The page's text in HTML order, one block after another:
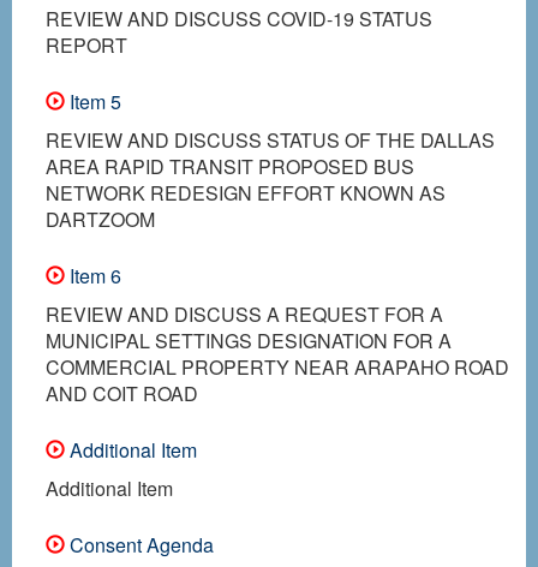
REVIEW AND DISCUSS COVID-19 STATUS
REPORT
Item 5
REVIEW AND DISCUSS STATUS OF THE DALLAS
AREA RAPID TRANSIT PROPOSED BUS
NETWORK REDESIGN EFFORT KNOWN AS
DARTZOOM
Item 6
REVIEW AND DISCUSS A REQUEST FOR A
MUNICIPAL SETTINGS DESIGNATION FOR A
COMMERCIAL PROPERTY NEAR ARAPAHO ROAD
AND COIT ROAD
Additional Item
Additional Item
Consent Agenda